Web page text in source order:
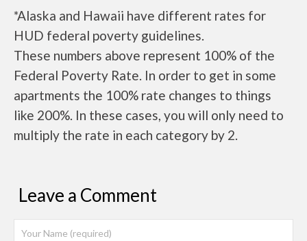
*Alaska and Hawaii have different rates for
HUD federal poverty guidelines.
These numbers above represent 100% of the
Federal Poverty Rate. In order to get in some
apartments the 100% rate changes to things
like 200%. In these cases, you will only need to
multiply the rate in each category by 2.
Leave a Comment